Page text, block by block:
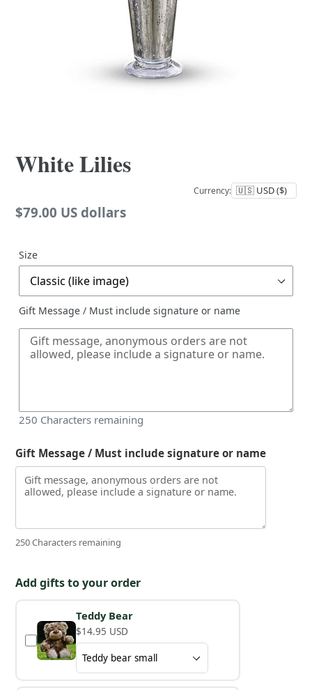
White Lilies
Currency:
Regular
$79.00 US dollars
Size
Gift Message / Must include signature or name
250 Characters remaining
Gift Message / Must include signature or name
250 Characters remaining
Add gifts to your order
Teddy Bear
$14.95 USD